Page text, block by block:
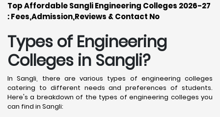
Top Affordable Sangli Engineering Colleges 2026-27
: Fees,Admission,Reviews & Contact No
Types of Engineering
Colleges in Sangli?
In Sangli, there are various types of engineering colleges
catering to different needs and preferences of students.
Here's a breakdown of the types of engineering colleges you
can find in Sangli: